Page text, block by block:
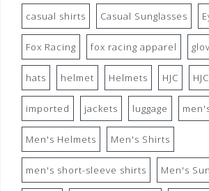
casual shirts Casual Sunglasses
Fox Racing fox racing apparel
hats helmet Helmets HJC
imported jackets luggage
Men's Helmets Men's Shirts
men's short-sleeve shirts Men's